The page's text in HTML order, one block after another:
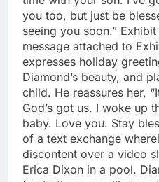
you too, but just be
seeing you soon.”
message attached to
expresses holiday
Diamond’s beauty, and
child. He reassures her,
God’s got us. I woke up
baby. Love you. Stay
of a text exchange
discontent over a video
Erica Dixon in a pool.